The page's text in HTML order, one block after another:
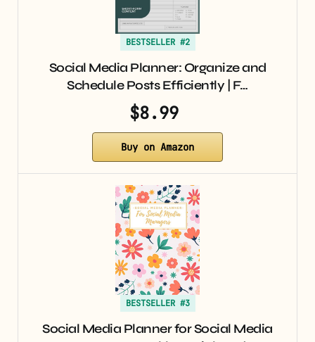
BESTSELLER #2
Social Media Planner: Organize and
Schedule Posts Efficiently | F…
$8.99
Buy on Amazon
BESTSELLER #3
Social Media Planner for Social Media